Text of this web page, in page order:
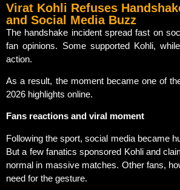
Virat Kohli Refuses
and Social Media Buzz
The handshake incident spread fast on
fan opinions. Some supported Kohli,
action.
As a result, the moment became one of
2026 highlights online.
Fans reactions and viral moment
Following the sport, social media became
But a few fanatics sponsored Kohli and
normal in massive matches. Other fans,
need for the gesture.